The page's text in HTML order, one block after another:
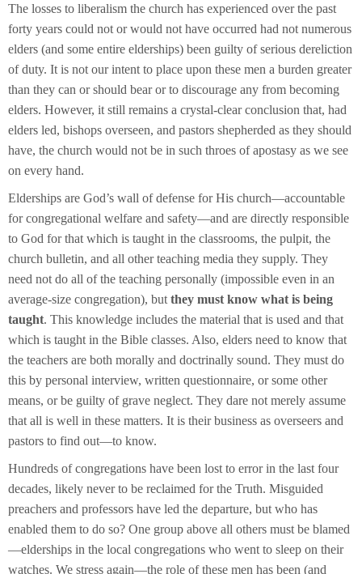
The losses to liberalism the church has experienced over the past
forty years could not or would not have occurred had not numerous
elders (and some entire elderships) been guilty of serious dereliction
of duty. It is not our intent to place upon these men a burden greater
than they can or should bear or to discourage any from becoming
elders. However, it still remains a crystal-clear conclusion that, had
elders led, bishops overseen, and pastors shepherded as they should
have, the church would not be in such throes of apostasy as we see
on every hand.
Elderships are God’s wall of defense for His church—accountable
for congregational welfare and safety—and are directly responsible
to God for that which is taught in the classrooms, the pulpit, the
church bulletin, and all other teaching media they supply. They
need not do all of the teaching personally (impossible even in an
average-size congregation), but they must know what is being
taught. This knowledge includes the material that is used and that
which is taught in the Bible classes. Also, elders need to know that
the teachers are both morally and doctrinally sound. They must do
this by personal interview, written questionnaire, or some other
means, or be guilty of grave neglect. They dare not merely assume
that all is well in these matters. It is their business as overseers and
pastors to find out—to know.
Hundreds of congregations have been lost to error in the last four
decades, likely never to be reclaimed for the Truth. Misguided
preachers and professors have led the departure, but who has
enabled them to do so? One group above all others must be blamed
—elderships in the local congregations who went to sleep on their
watches. We stress again—the role of these men has been (and